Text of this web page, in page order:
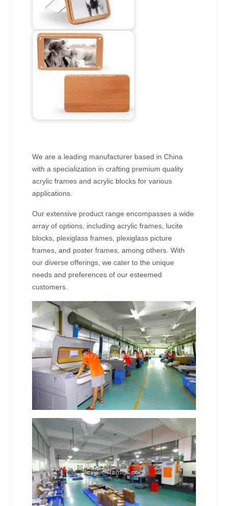
We are a leading manufacturer based in China
with a specialization in crafting premium quality
acrylic frames and acrylic blocks for various
applications.
Our extensive product range encompasses a wide
array of options, including acrylic frames, lucite
blocks, plexiglass frames, plexiglass picture
frames, and poster frames, among others. With
our diverse offerings, we cater to the unique
needs and preferences of our esteemed
customers.